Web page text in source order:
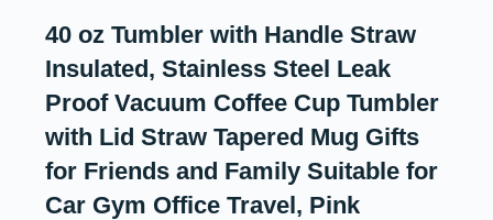
40 oz Tumbler with Handle Straw
Insulated, Stainless Steel Leak
Proof Vacuum Coffee Cup Tumbler
with Lid Straw Tapered Mug Gifts
for Friends and Family Suitable for
Car Gym Office Travel, Pink